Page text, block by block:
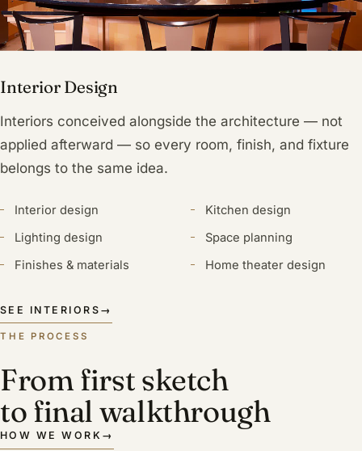
Interior Design
Interiors conceived alongside the architecture — not
applied afterward — so every room, finish, and fixture
belongs to the same idea.
Interior design
Kitchen design
Lighting design
Space planning
Finishes & materials
Home theater design
SEE INTERIORS →
THE PROCESS
From first sketch
to final walkthrough
HOW WE WORK →